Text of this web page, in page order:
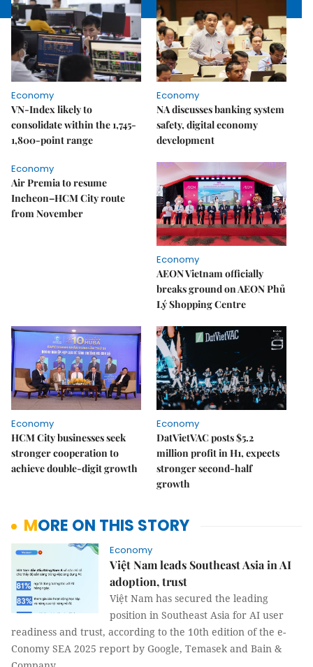
Economy
VN-Index likely to
consolidate within the 1,745-
1,800-point range
Economy
NA discusses banking system
safety, digital economy
development
Economy
Air Premia to resume
Incheon–HCM City route
from November
Economy
AEON Vietnam officially
breaks ground on AEON Phủ
Lý Shopping Centre
Economy
HCM City businesses seek
stronger cooperation to
achieve double-digit growth
Economy
DatVietVAC posts $5.2
million profit in H1, expects
stronger second-half
growth
MORE ON THIS STORY
Economy
Việt Nam leads Southeast Asia in AI
adoption, trust
Việt Nam has secured the leading
position in Southeast Asia for AI user
readiness and trust, according to the 10th edition of the e-
Conomy SEA 2025 report by Google, Temasek and Bain &